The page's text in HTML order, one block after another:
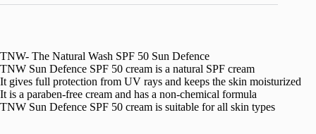
TNW- The Natural Wash SPF 50 Sun Defence
TNW Sun Defence SPF 50 cream is a natural SPF cream
It gives full protection from UV rays and keeps the skin moisturized
It is a paraben-free cream and has a non-chemical formula
TNW Sun Defence SPF 50 cream is suitable for all skin types